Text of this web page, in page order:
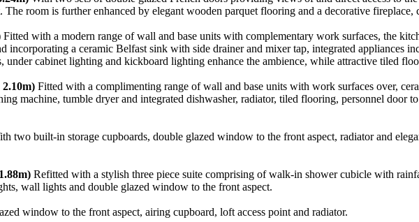
room is further enhanced by elegant wooden parquet flooring and a decorative
Fitted with a modern range of wall and base units with complementary work surfaces, the
incorporating a ceramic Belfast sink with side drainer and mixer tap, integrated appliances
under cabinet lighting and kickboard lighting enhance the ambience, while attractive tiled
Fitted with a complimenting range of wall and base units with work surfaces over,
machine, tumble dryer and integrated dishwasher, radiator, tiled flooring, personnel door
two built-in storage cupboards, double glazed window to the front aspect, radiator and
Refitted with a stylish three piece suite comprising of walk-in shower cubicle with
wall lights and double glazed window to the front aspect.
window to the front aspect, airing cupboard, loft access point and radiator.